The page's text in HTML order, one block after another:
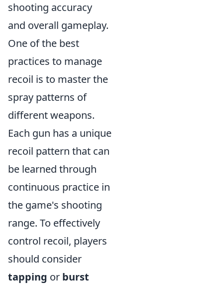
shooting accuracy
and overall gameplay.
One of the best
practices to manage
recoil is to master the
spray patterns of
different weapons.
Each gun has a unique
recoil pattern that can
be learned through
continuous practice in
the game's shooting
range. To effectively
control recoil, players
should consider
tapping or burst